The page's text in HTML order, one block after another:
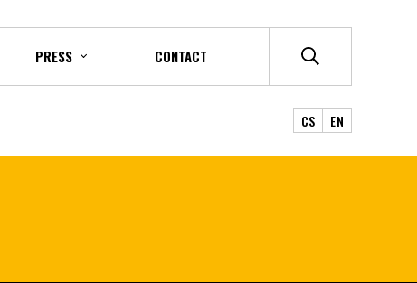
PRESS CONTACT
CS EN